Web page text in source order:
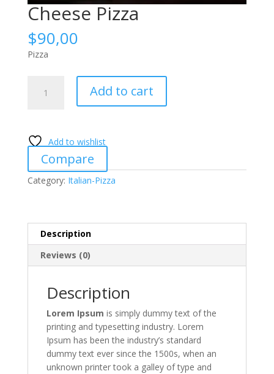
Cheese Pizza
$90,00
Pizza
Pizza
Add to cart
Add to wishlist
Compare
Category: Italian-Pizza
Description
Reviews (0)
Description
Lorem Ipsum is simply dummy text of the
printing and typesetting industry. Lorem
Ipsum has been the industry’s standard
dummy text ever since the 1500s, when an
unknown printer took a galley of type and